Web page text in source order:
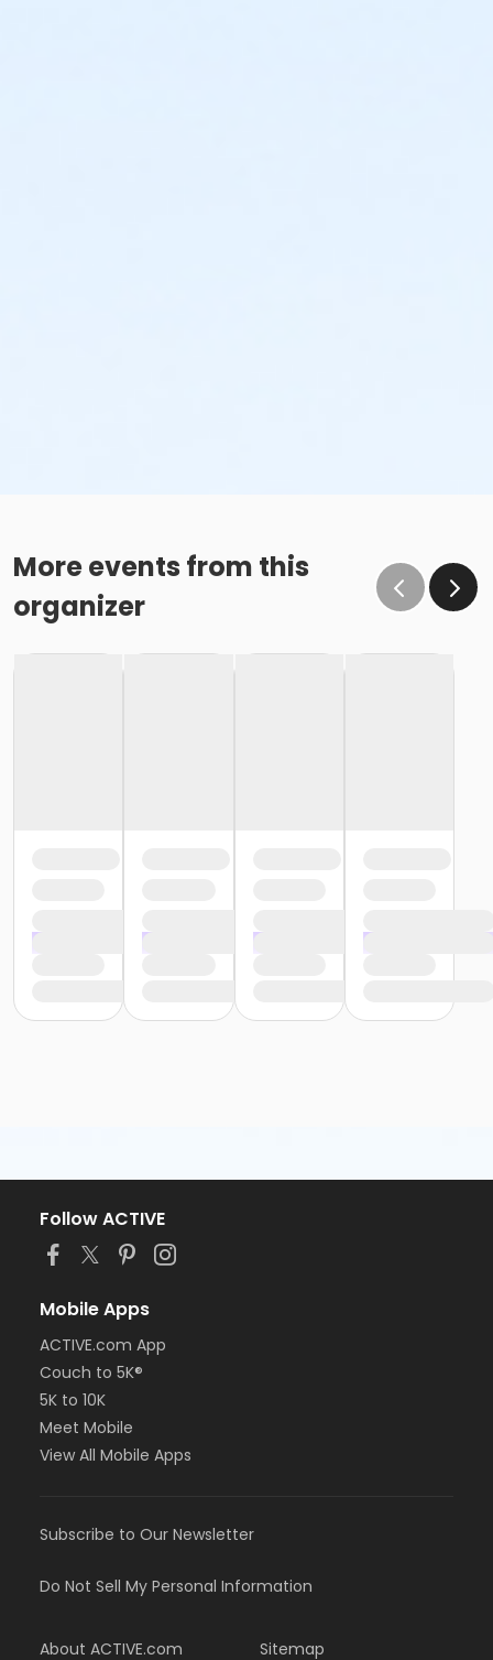
More events from this
organizer
Follow ACTIVE
Mobile Apps
ACTIVE.com App
Couch to 5K®
5K to 10K
Meet Mobile
View All Mobile Apps
Subscribe to Our Newsletter
Do Not Sell My Personal Information
About ACTIVE.com Sitemap